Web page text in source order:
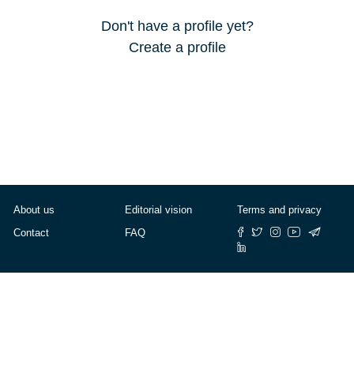
Don't have a profile yet?
Create a profile
About us
Contact
Editorial vision
FAQ
Terms and privacy